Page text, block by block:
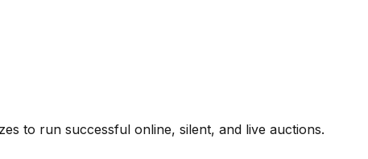
to run successful online, silent, and live auctions.